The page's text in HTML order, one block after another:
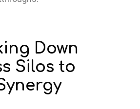
Down
Silos to